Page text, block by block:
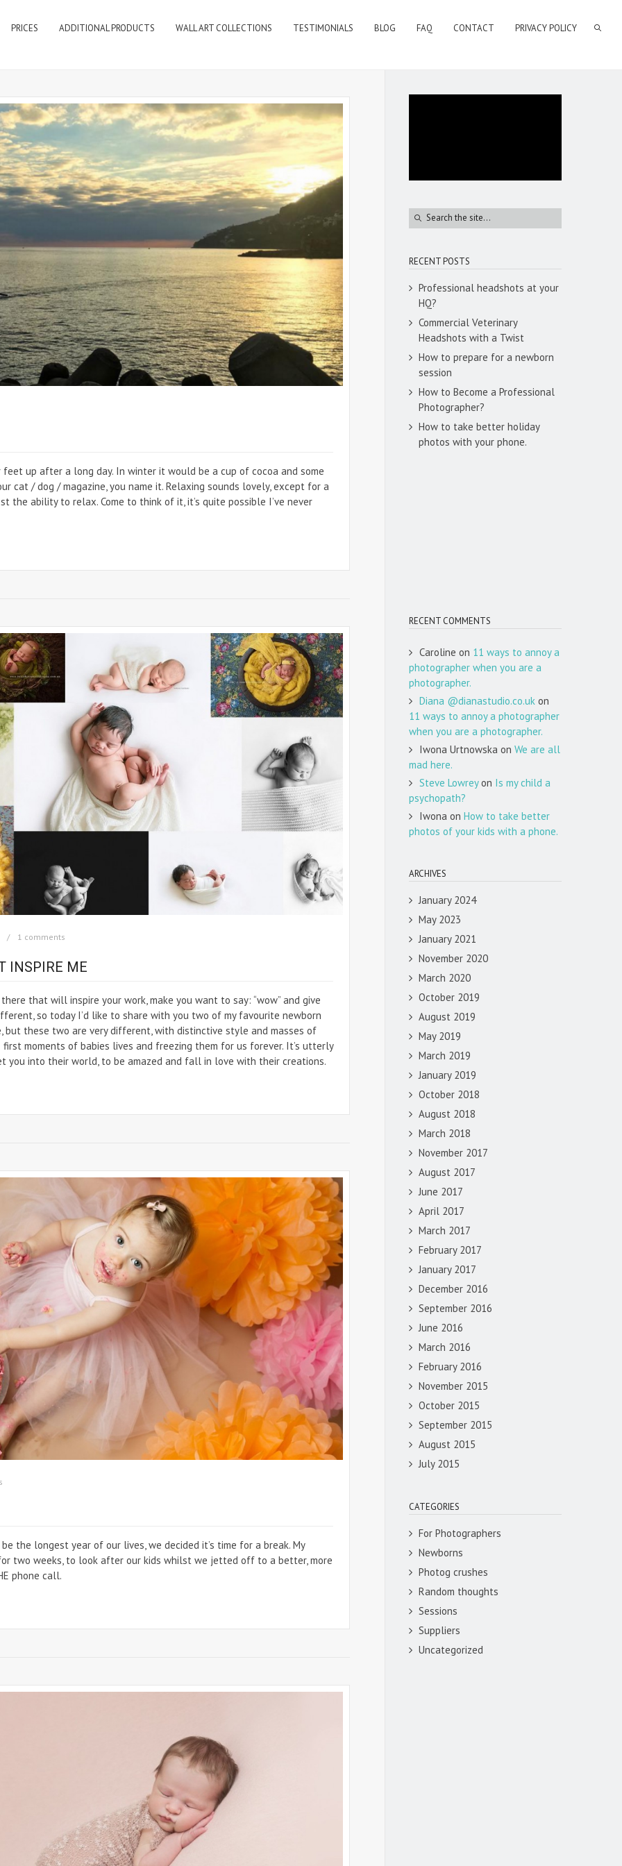
PRICES ADDITIONAL PRODUCTS WALL ART COLLECTIONS TESTIMONIALS BLOG FAQ CONTACT PRIVACY POLICY
up after a long day. In winter it would be a cup of cocoa and some
cat / dog / magazine, you name it. Relaxing sounds lovely, except for a
the ability to relax. Come to think of it, it’s quite possible I’ve never
1 comments
INSPIRE ME
that will inspire your work, make you want to say: “wow” and give
so today I’d like to share with you two of my favourite newborn
but these two are very different, with distinctive style and masses of
moments of babies lives and freezing them for us forever. It’s utterly
into their world, to be amazed and fall in love with their creations.
the longest year of our lives, we decided it’s time for a break. My
two weeks, to look after our kids whilst we jetted off to a better, more
phone call.
RECENT POSTS
Professional headshots at your
HQ?
Commercial Veterinary
Headshots with a Twist
How to prepare for a newborn
session
How to Become a Professional
Photographer?
How to take better holiday
photos with your phone.
RECENT COMMENTS
Caroline on 11 ways to annoy a
photographer when you are a
photographer.
Diana @dianastudio.co.uk on
11 ways to annoy a photographer
when you are a photographer.
Iwona Urtnowska on We are all
mad here.
Steve Lowreyon Is my child a
psychopath?
Iwona on How to take better
photos of your kids with a phone.
ARCHIVES
January 2024
May 2023
January 2021
November 2020
March 2020
October 2019
August 2019
May 2019
March 2019
January 2019
October 2018
August 2018
March 2018
November 2017
August 2017
June 2017
April 2017
March 2017
February 2017
January 2017
December 2016
September 2016
June 2016
March 2016
February 2016
November 2015
October 2015
September 2015
August 2015
July 2015
CATEGORIES
For Photographers
Newborns
Photog crushes
Random thoughts
Sessions
Suppliers
Uncategorized